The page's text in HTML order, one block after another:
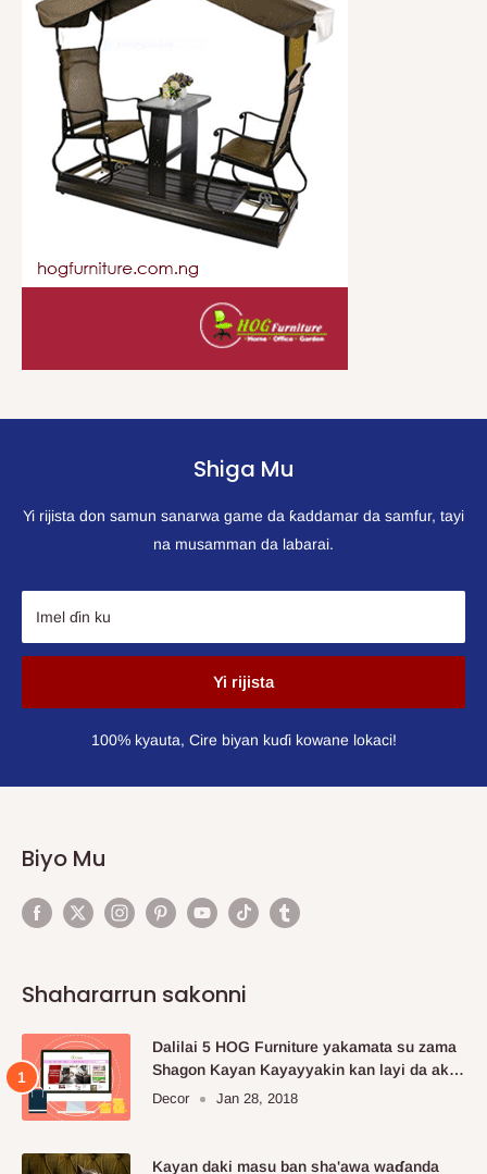
Shiga Mu
Yi rijista don samun sanarwa game da ƙaddamar da samfur, tayi
na musamman da labarai.
Imel ɗin ku
Yi rijista
100% kyauta, Cire biyan kuɗi kowane lokaci!
Biyo Mu
Shahararrun sakonni
Dalilai 5 HOG Furniture yakamata su zama
Shagon Kayan Kayayyakin kan layi da aka
fi so.
Decor Jan 28, 2018
Kayan daki masu ban sha'awa waɗanda